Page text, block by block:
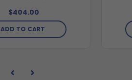
$404.00
ADD TO CART